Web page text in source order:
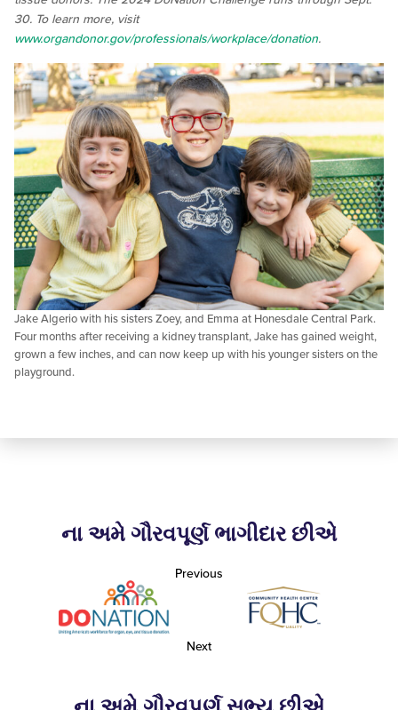
30. To learn more, visit
www.organdonor.gov/professionals/workplace/donation.
Jake Algerio with his sisters Zoey, and Emma at Honesdale Central Park.
Four months after receiving a kidney transplant, Jake has gained weight,
grown a few inches, and can now keep up with his younger sisters on the
playground.
ના અમે ગૌરવપૂર્ણ ભાગીદાર છીએ
Previous
Next